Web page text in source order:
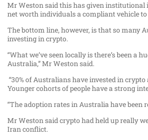
Mr Weston said this has given institutional
net worth individuals a compliant vehicle
The bottom line, however, is that so many
investing in crypto.
“What we’ve seen locally is there’s been a
Australia,” Mr Weston said.
“30% of Australians have invested in crypto
Younger cohorts of people have a strong
“The adoption rates in Australia have been
Mr Weston said crypto had held up really
Iran conflict.